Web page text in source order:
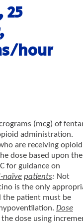
hour
(mcg) of
administration.
are receiving opioid
dose based upon the
for guidance on
naïve patients: Not
is the only
the patient must be
Dose
dose using